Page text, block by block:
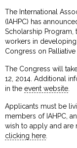
The International
(IAHPC) has
Scholarship
workers in
Congress on
The Congress will
12, 2014. Additional
in theevent website
Applicants must be
members of IAHPC,
wish to apply and are
clicking here